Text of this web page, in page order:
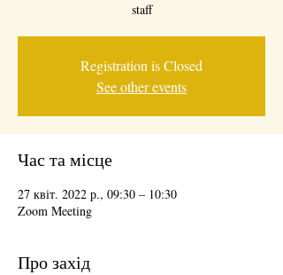
staff
Registration is Closed
See other events
Час та місце
27 квіт. 2022 р., 09:30 – 10:30
Zoom Meeting
Про захід